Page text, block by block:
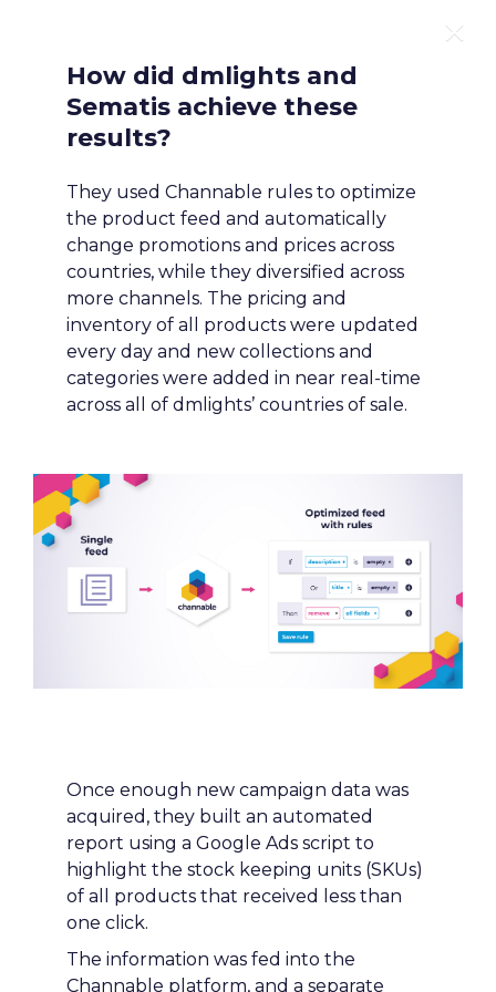
STATE OF
ECOMMERCE
FOR AGENCIES
Building a Smarter Marketing
Strategy
Curious to read more?
Let's dive in
How did dmlights and
Sematis achieve these
results?
They used Channable rules to optimize
the product feed and automatically
change promotions and prices across
countries, while they diversified across
more channels. The pricing and
inventory of all products were updated
every day and new collections and
categories were added in near real-time
across all of dmlights’ countries of sale.
Once enough new campaign data was
acquired, they built an automated
report using a Google Ads script to
highlight the stock keeping units (SKUs)
of all products that received less than
one click.
The information was fed into the
Channable platform, and a separate